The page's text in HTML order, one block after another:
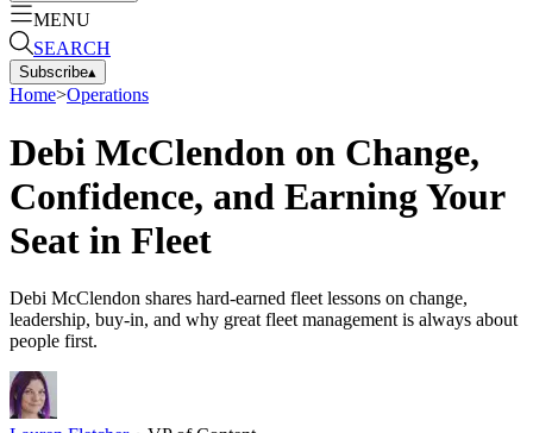
MENU
SEARCH
Subscribe▴
Home>Operations
Debi McClendon on Change,
Confidence, and Earning Your
Seat in Fleet
Debi McClendon shares hard-earned fleet lessons on change,
leadership, buy-in, and why great fleet management is always about
people first.